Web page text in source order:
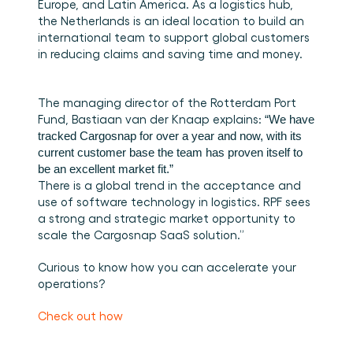
Europe, and Latin America. As a logistics hub,
the Netherlands is an ideal location to build an
international team to support global customers
in reducing claims and saving time and money.
The managing director of the Rotterdam Port
Fund, Bastiaan van der Knaap explains: “We have
tracked Cargosnap for over a year and now, with its
current customer base the team has proven itself to
be an excellent market fit.”
There is a global trend in the acceptance and
use of software technology in logistics. RPF sees
a strong and strategic market opportunity to
scale the Cargosnap SaaS solution.”
Curious to know how you can accelerate your
operations?
Check out how